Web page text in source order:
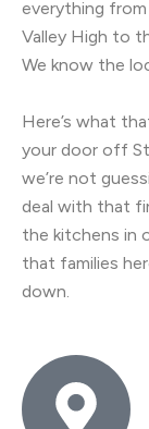
everything
Valley High to
We know the
Here’s what
your door off
we’re not
deal with that
the kitchens in
that families
down.